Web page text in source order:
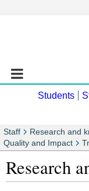
Students
Staff Research and
Quality and Impact
Research